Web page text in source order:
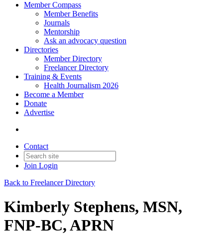
Member Compass
Member Benefits
Journals
Mentorship
Ask an advocacy question
Directories
Member Directory
Freelancer Directory
Training & Events
Health Journalism 2026
Become a Member
Donate
Advertise
Contact
Join Login
Back to Freelancer Directory
Kimberly Stephens, MSN,
FNP-BC, APRN